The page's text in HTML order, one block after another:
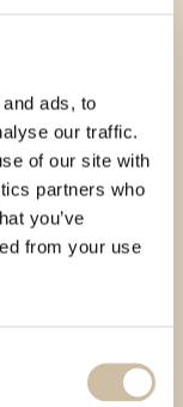
ads, to
our traffic.
of our site with
partners who
you’ve
from your use